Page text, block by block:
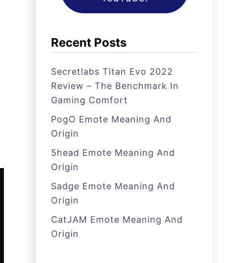
Recent Posts
Secretlabs Titan Evo 2022
Review – The Benchmark In
Gaming Comfort
PogO Emote Meaning And
Origin
5head Emote Meaning And
Origin
Sadge Emote Meaning And
Origin
CatJAM Emote Meaning And
Origin